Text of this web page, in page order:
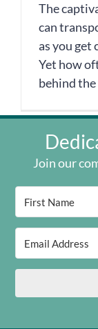
The
can
as you get
Yet how
behind
Join our